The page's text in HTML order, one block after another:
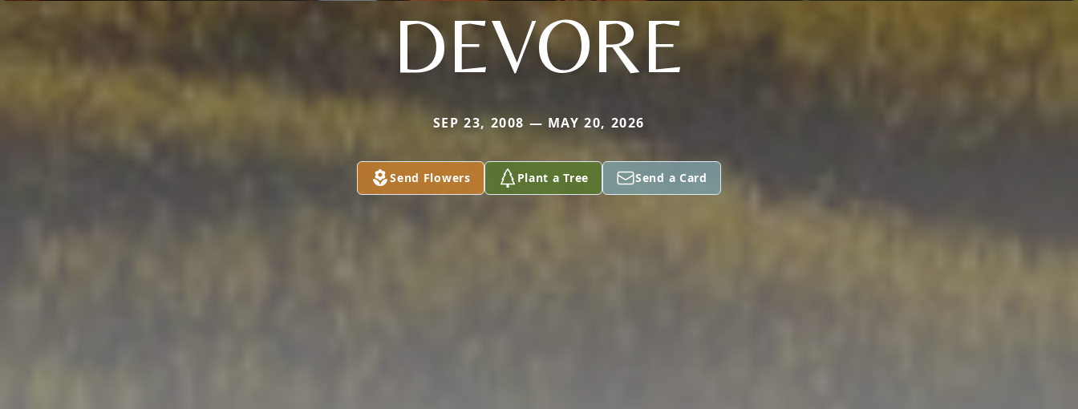
DEVORE
SEP 23, 2008 — MAY 20, 2026
Send Flowers Plant a Tree Send a Card